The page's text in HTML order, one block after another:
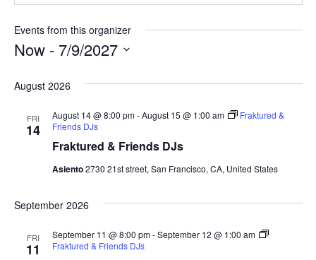
b
s
t
Events from this organizer
Now - 7/9/2027
e
.
August 2026
FRI
14
Fraktured & Friends DJs
August 14 @ 8:00 pm-August 15 @ 1:00 am
Fraktured &
Friends DJs
Asiento2730 21st street, San Francisco, CA, United States
September 2026
FRI
11
September 11 @ 8:00 pm-September 12 @ 1:00 am
Fraktured & Friends DJs